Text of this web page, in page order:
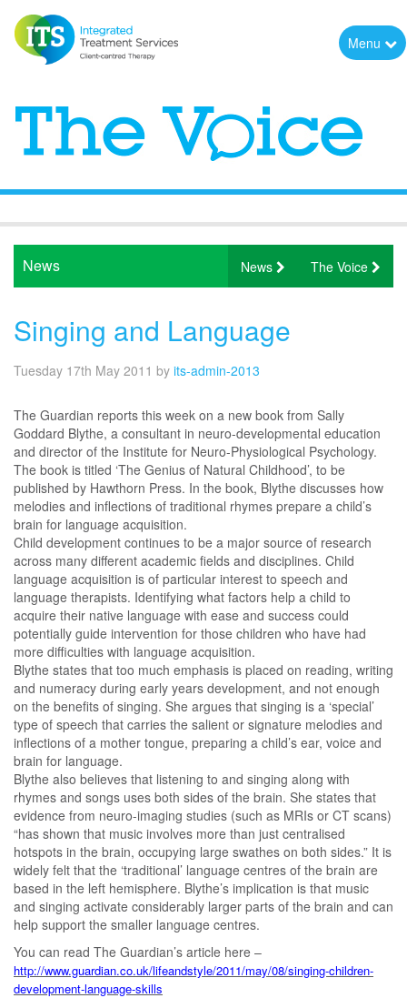
Menu
News The Voice
News
Singing and Language
Tuesday 17th May 2011 by its-admin-2013
The Guardian reports this week on a new book from Sally
Goddard Blythe, a consultant in neuro-developmental education
and director of the Institute for Neuro-Physiological Psychology.
The book is titled ‘The Genius of Natural Childhood’, to be
published by Hawthorn Press. In the book, Blythe discusses how
melodies and inflections of traditional rhymes prepare a child’s
brain for language acquisition.
Child development continues to be a major source of research
across many different academic fields and disciplines. Child
language acquisition is of particular interest to speech and
language therapists. Identifying what factors help a child to
acquire their native language with ease and success could
potentially guide intervention for those children who have had
more difficulties with language acquisition.
Blythe states that too much emphasis is placed on reading, writing
and numeracy during early years development, and not enough
on the benefits of singing. She argues that singing is a ‘special’
type of speech that carries the salient or signature melodies and
inflections of a mother tongue, preparing a child’s ear, voice and
brain for language.
Blythe also believes that listening to and singing along with
rhymes and songs uses both sides of the brain. She states that
evidence from neuro-imaging studies (such as MRIs or CT scans)
“has shown that music involves more than just centralised
hotspots in the brain, occupying large swathes on both sides.” It is
widely felt that the ‘traditional’ language centres of the brain are
based in the left hemisphere. Blythe’s implication is that music
and singing activate considerably larger parts of the brain and can
help support the smaller language centres.
You can read The Guardian’s article here –
http://www.guardian.co.uk/lifeandstyle/2011/may/08/singing-children-
development-language-skills